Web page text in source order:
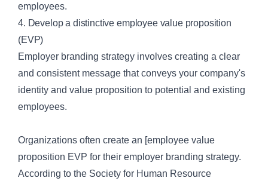
employees.
4. Develop a distinctive employee value proposition
(EVP)
Employer branding strategy involves creating a clear
and consistent message that conveys your company's
identity and value proposition to potential and existing
employees.
Organizations often create an [employee value
proposition EVP for their employer branding strategy.
According to the Society for Human Resource